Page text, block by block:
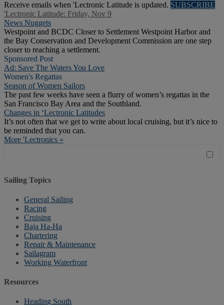
Receive emails when 'Lectronic Latitude is updated. SUBSCRIBE
'Lectronic Latitude: Friday, Nov 9
News Nuggets
Westpoint and BCDC Closer to Settlement Westpoint Harbor and
the Bay Conservation and Development Commission are one step
closer to reaching a settlement.
Sponsored Post
Ad: Save The Waters You Love
Women's Regattas
Season of Women Sailors
The past few weeks have seen a flurry of women’s regattas in the
San Francisco Bay Area and the Southland.
Changes in ‘Lectronic Latitudes
It’s not often that we get to write about local cruising, but it’s nice to
be reminded that you can.
More 'Lectronics »
Sailing Topics
General Sailing
Racing
Cruising
Baja Ha-Ha
Chartering
Repair & Maintenance
Sailagram
Working Waterfront
Resources
Heading South